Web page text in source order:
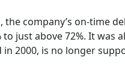
company’s on-time
just above 72%. It was
2000, is no longer